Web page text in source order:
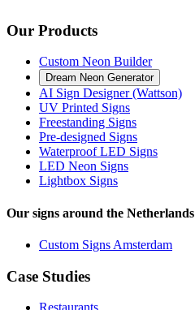
Our Products
Custom Neon Builder
Dream Neon Generator
AI Sign Designer (Wattson)
UV Printed Signs
Freestanding Signs
Pre-designed Signs
Waterproof LED Signs
LED Neon Signs
Lightbox Signs
Our signs around the Netherlands
Custom Signs Amsterdam
Case Studies